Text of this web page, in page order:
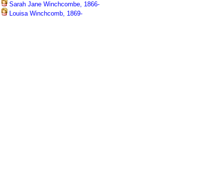
Sarah Jane Winchcombe, 1866-
Louisa Winchcomb, 1869-